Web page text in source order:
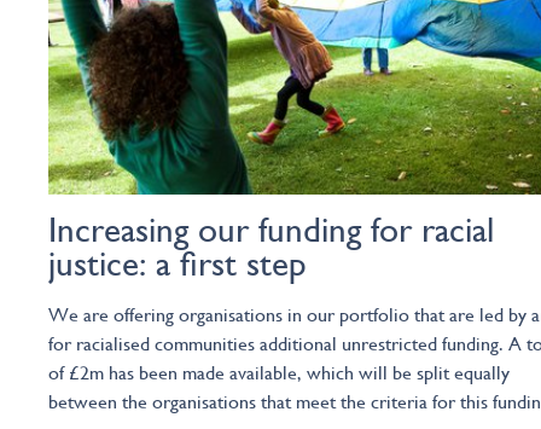
Increasing our funding for racial
justice: a first step
We are offering organisations in our portfolio that are led by
for racialised communities additional unrestricted funding. A
of £2m has been made available, which will be split equally
between the organisations that meet the criteria for this